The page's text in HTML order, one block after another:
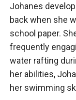
Johanes
back when she
school paper.
frequently
water rafting
her abilities,
her swimming